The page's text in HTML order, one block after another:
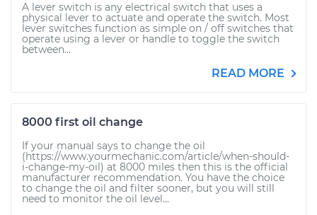
A lever switch is any electrical switch that uses a
physical lever to actuate and operate the switch. Most
lever switches function as simple on / off switches that
operate using a lever or handle to toggle the switch
between...
READ MORE
8000 first oil change
If your manual says to change the oil
(https://www.yourmechanic.com/article/when-should-
i-change-my-oil) at 8000 miles then this is the official
manufacturer recommendation. You have the choice
to change the oil and filter sooner, but you will still
need to monitor the oil level...